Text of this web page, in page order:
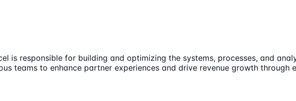
is responsible for building and optimizing the systems, processes, and
teams to enhance partner experiences and drive revenue growth through